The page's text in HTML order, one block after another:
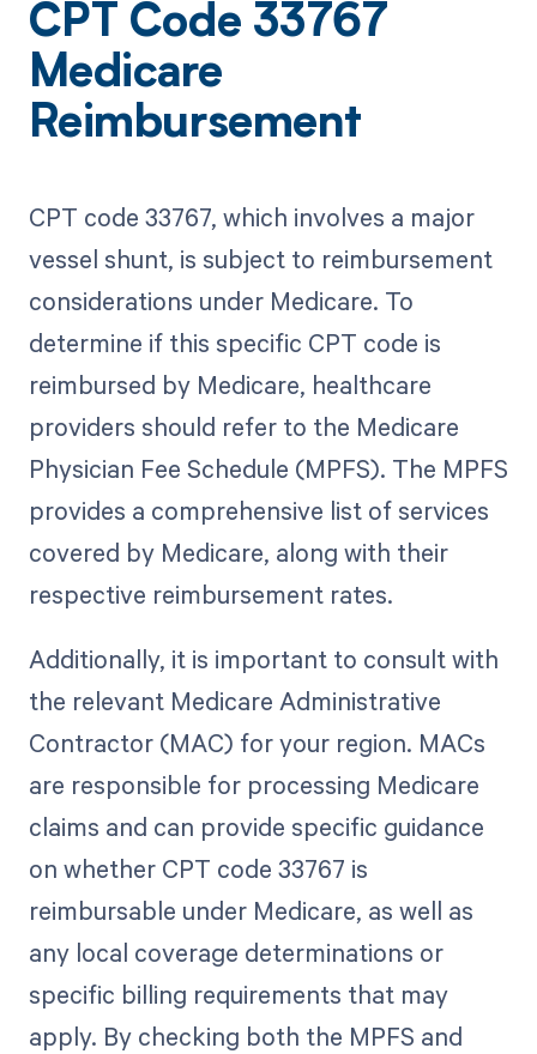
CPT Code 33767
Medicare
Reimbursement
CPT code 33767, which involves a major
vessel shunt, is subject to reimbursement
considerations under Medicare. To
determine if this specific CPT code is
reimbursed by Medicare, healthcare
providers should refer to the Medicare
Physician Fee Schedule (MPFS). The MPFS
provides a comprehensive list of services
covered by Medicare, along with their
respective reimbursement rates.
Additionally, it is important to consult with
the relevant Medicare Administrative
Contractor (MAC) for your region. MACs
are responsible for processing Medicare
claims and can provide specific guidance
on whether CPT code 33767 is
reimbursable under Medicare, as well as
any local coverage determinations or
specific billing requirements that may
apply. By checking both the MPFS and